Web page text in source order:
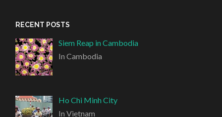
RECENT POSTS
Siem Reap in Cambodia
In Cambodia
Ho Chi Minh City
In Vietnam